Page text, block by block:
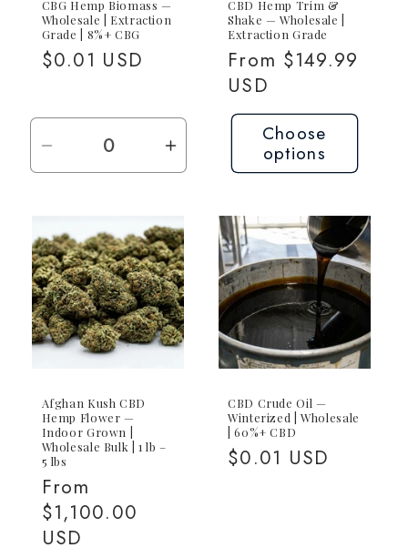
CBG Hemp Biomass —
Wholesale | Extraction
Grade | 8%+ CBG
Regular
$0.01 USD
Decrease
quantity
Request
Quote
—
Contact
for
Pricing
Increase
quantity
Request
Quote
—
Contact
for
Pricing
CBD Hemp Trim &
Shake — Wholesale |
Extraction Grade
Regular
price
From $149.99
USD
Choose
options
Afghan Kush CBD
Hemp Flower —
Indoor Grown |
Wholesale Bulk | 1 lb –
5 lbs
Regular
price
From
$1,100.00
USD
CBD Crude Oil —
Winterized | Wholesale
| 60%+ CBD
Regular
$0.01 USD